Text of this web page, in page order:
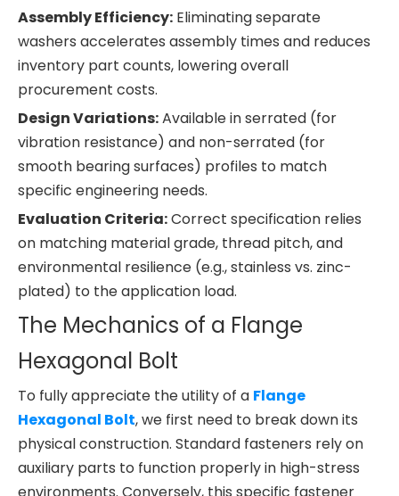
Assembly Efficiency: Eliminating separate
washers accelerates assembly times and reduces
inventory part counts, lowering overall
procurement costs.
Design Variations:Available in serrated (for
vibration resistance) and non-serrated (for
smooth bearing surfaces) profiles to match
specific engineering needs.
Evaluation Criteria:Correct specification relies
on matching material grade, thread pitch, and
environmental resilience (e.g., stainless vs. zinc-
plated) to the application load.
The Mechanics of a Flange
Hexagonal Bolt
To fully appreciate the utility of a Flange
Hexagonal Bolt, we first need to break down its
physical construction. Standard fasteners rely on
auxiliary parts to function properly in high-stress
environments. Conversely, this specific fastener